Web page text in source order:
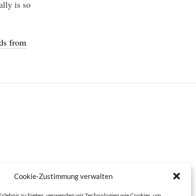
Cookie-Zustimmung verwalten
is so
from